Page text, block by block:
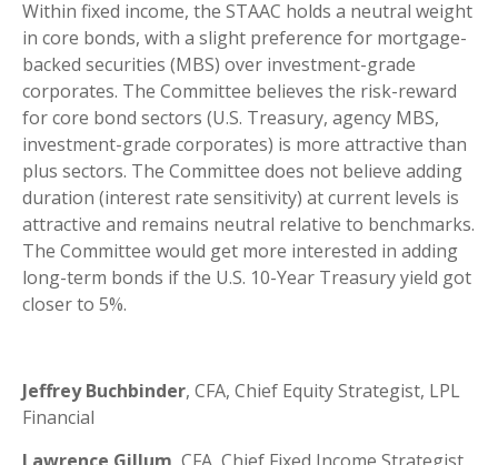
Within fixed income, the STAAC holds a neutral weight
in core bonds, with a slight preference for mortgage-
backed securities (MBS) over investment-grade
corporates. The Committee believes the risk-reward
for core bond sectors (U.S. Treasury, agency MBS,
investment-grade corporates) is more attractive than
plus sectors. The Committee does not believe adding
duration (interest rate sensitivity) at current levels is
attractive and remains neutral relative to benchmarks.
The Committee would get more interested in adding
long-term bonds if the U.S. 10-Year Treasury yield got
closer to 5%.
Jeffrey Buchbinder, CFA, Chief Equity Strategist, LPL
Financial